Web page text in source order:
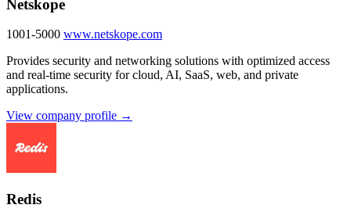
Netskope
1001-5000 www.netskope.com
Provides security and networking solutions with optimized access
and real-time security for cloud, AI, SaaS, web, and private
applications.
View company profile →
Redis